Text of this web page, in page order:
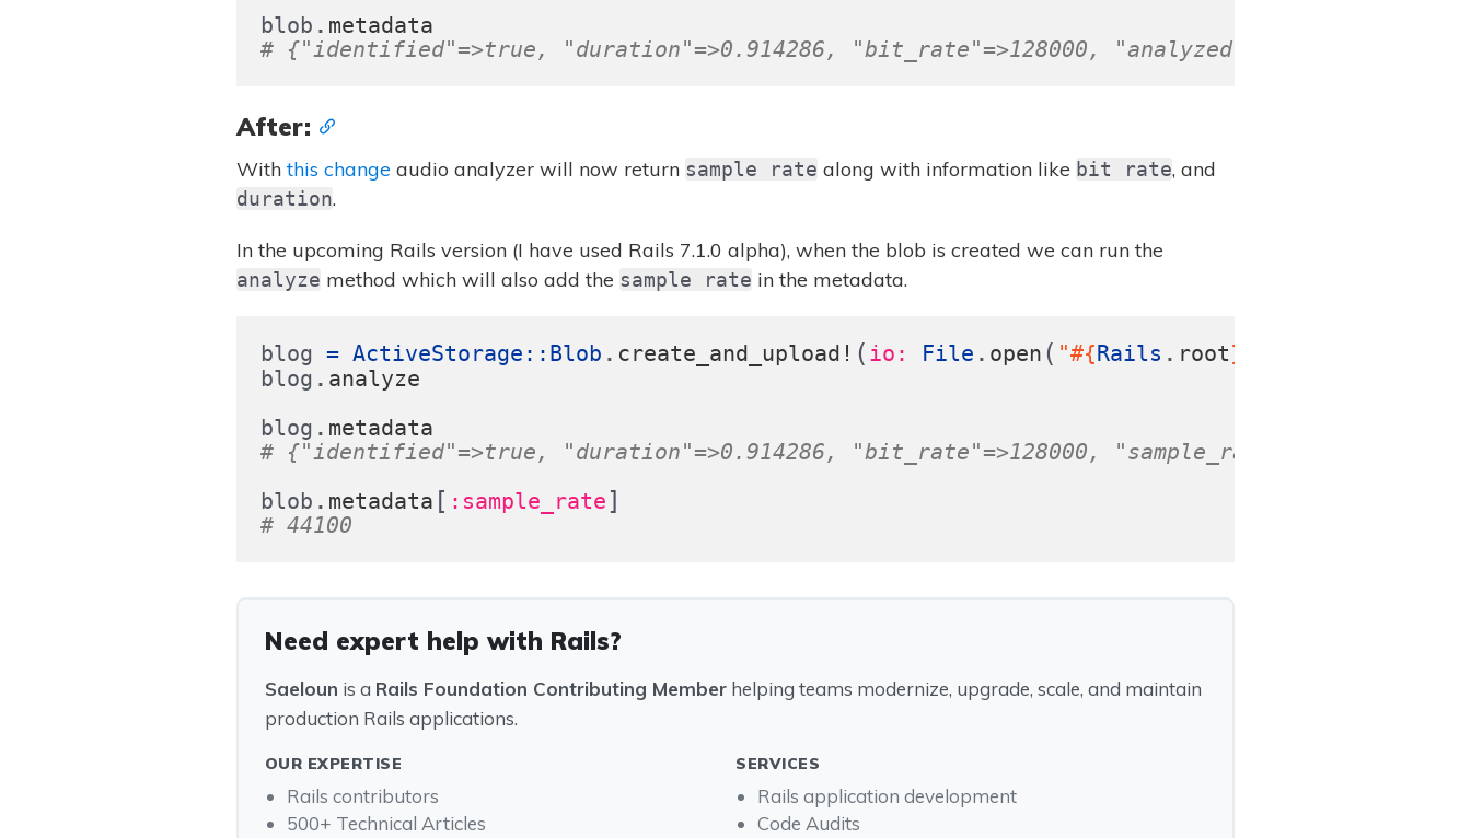
blob . metadata
# {"identified"=>true, "duration"=>0.914286, "bit_rate"=>128000, "analyzed"=>true}
After:
Withthis changeaudio analyzer will now return sample rate along with information like bit rate, and
duration.
In the upcoming Rails version (I have used Rails 7.1.0 alpha), when the blob is created we can run the
analyze method which will also add the sample rate in the metadata.
blog = ActiveStorage :: Blob . create_and_upload! ( io: File . open ( "#{ Rails . root}
blog . analyze
blog . metadata
# {"identified"=>true, "duration"=>0.914286, "bit_rate"=>128000, "sample_rate"=>44100,
blob . metadata [ :sample_rate ]
# 44100
Need expert help with Rails?
Saeloun is a Rails Foundation Contributing Memberhelping teams modernize, upgrade, scale, and maintain
production Rails applications.
OUR EXPERTISE
Rails contributors
500+ Technical Articles
SERVICES
Rails application development
Code Audits